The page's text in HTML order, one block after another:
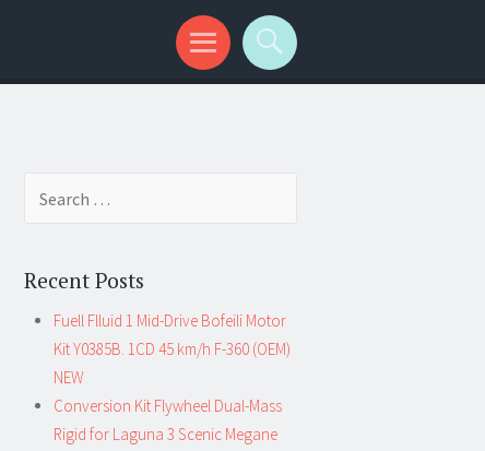
Recent Posts
Fuell Flluid 1 Mid-Drive Bofeili Motor
Kit Y0385B. 1CD 45 km/h F-360 (OEM)
NEW
Conversion Kit Flywheel Dual-Mass
Rigid for Laguna 3 Scenic Megane